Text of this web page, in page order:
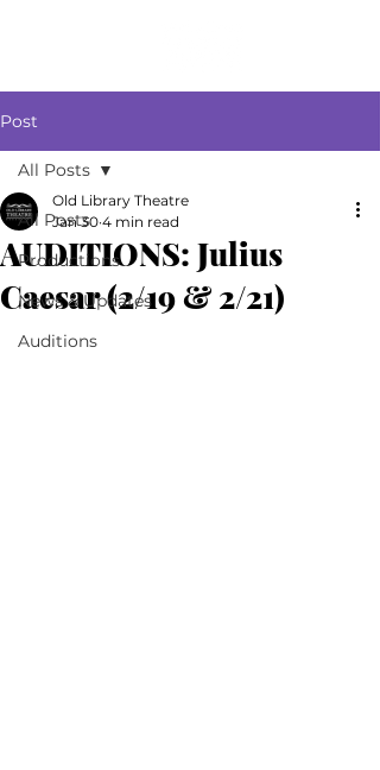
Post
All Posts
Productions
News & Updates
Auditions
All Posts
AUDITIONS: Julius
Caesar (2/19 & 2/21)
Old Library Theatre
Jan 30 4 min read